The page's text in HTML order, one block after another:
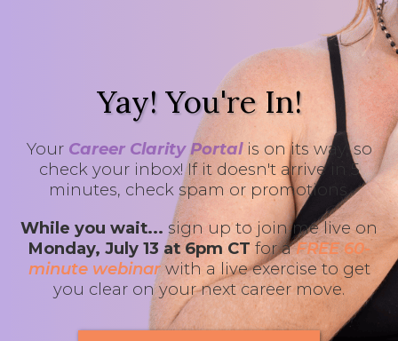
Yay! You're In!
Your Career Clarity Portalis on its way, so
check your inbox! If it doesn't arrive in 5
minutes, check spam or promotions.
While you wait... sign up to join me live on
Monday, July 13 at 6pm CTfor aFREE 60-
minute webinarwith a live exercise to get
you clear on your next career move.